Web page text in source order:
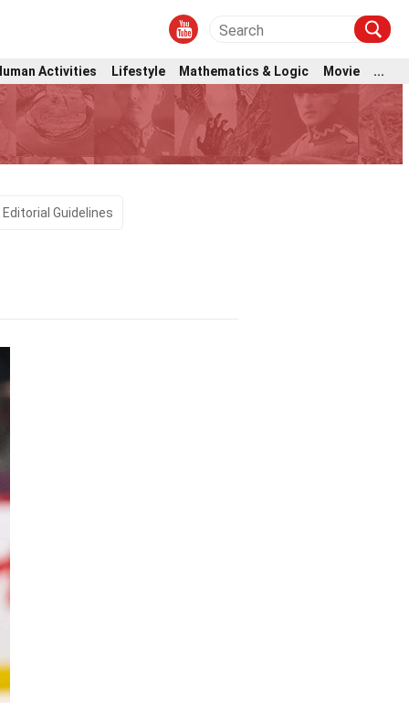
Activities Lifestyle Mathematics & Logic Movie ...
Editorial Guidelines